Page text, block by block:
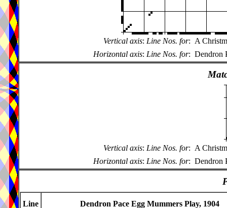
Vertical axis: Line Nos. for: A
Horizontal axis: Line Nos. for: Dendron
Vertical axis: Line Nos. for: A
Horizontal axis: Line Nos. for: Dendron
Line Dendron Pace Egg Mummers Play, 1904